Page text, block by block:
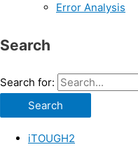
Error Analysis
Search
Search for:
iTOUGH2